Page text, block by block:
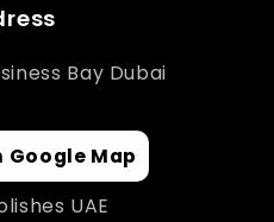
Bay Dubai
Map
UAE